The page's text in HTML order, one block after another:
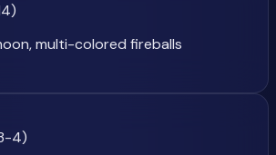
multi-colored fireballs
4)